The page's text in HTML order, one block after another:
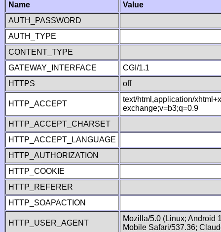
Name
Value
AUTH_PASSWORD
AUTH_TYPE
CONTENT_TYPE
GATEWAY_INTERFACE
CGI/1.1
HTTPS
off
HTTP_ACCEPT
text/html,application/
exchange;v=b3;q=0.9
HTTP_ACCEPT_CHARSET
HTTP_ACCEPT_LANGUAGE
HTTP_AUTHORIZATION
HTTP_COOKIE
HTTP_REFERER
HTTP_SOAPACTION
HTTP_USER_AGENT
Mozilla/5.0 (Linux; Android
Mobile Safari/537.36;